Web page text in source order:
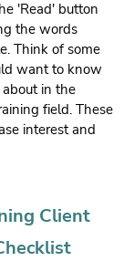
'Read' button
the words
Think of some
want to know
in the
field. These
interest and
Client